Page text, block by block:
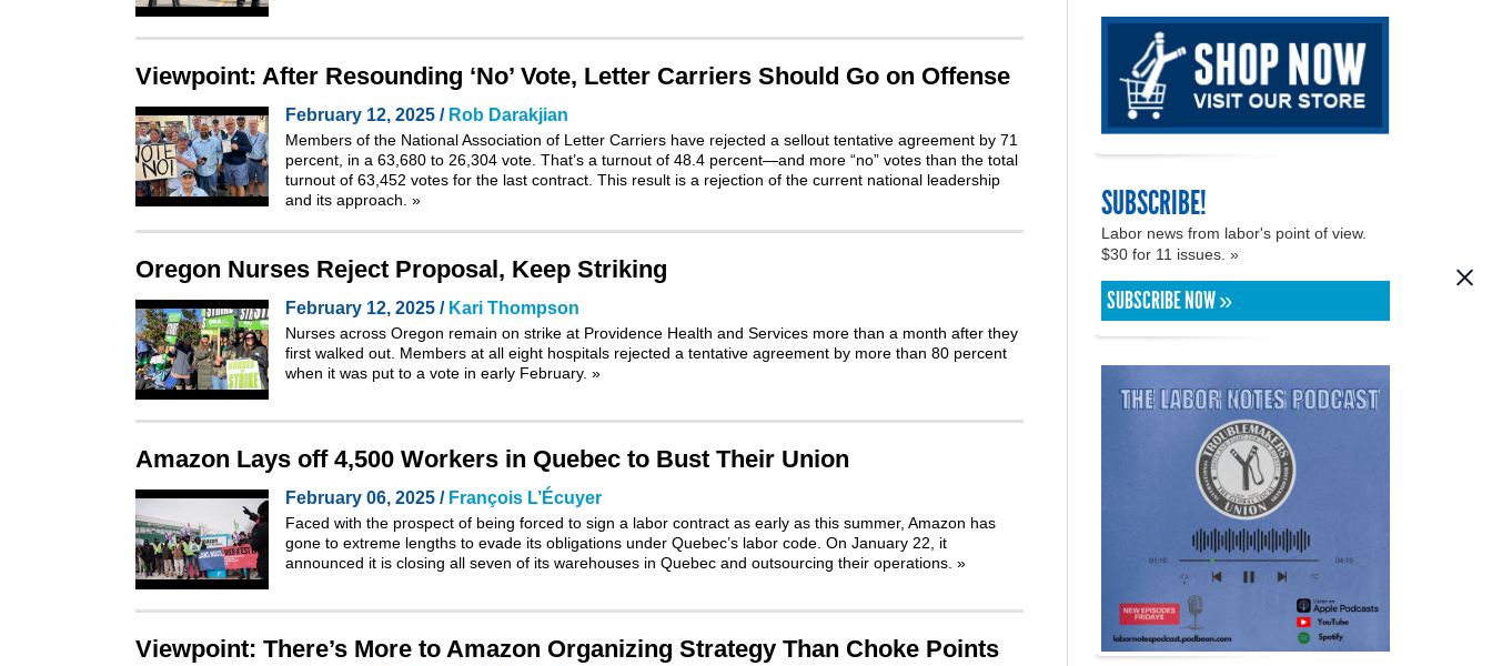
Viewpoint: After Resounding ‘No’ Vote, Letter Carriers Should Go on Offense
February 12, 2025 / Rob Darakjian
Members of the National Association of Letter Carriers have rejected a sellout tentative agreement by 71
percent, in a 63,680 to 26,304 vote. That’s a turnout of 48.4 percent—and more “no” votes than the total
turnout of 63,452 votes for the last contract. This result is a rejection of the current national leadership
and its approach. »
Oregon Nurses Reject Proposal, Keep Striking
February 12, 2025 / Kari Thompson
Nurses across Oregon remain on strike at Providence Health and Services more than a month after they
first walked out . Members at all eight hospitals rejected a tentative agreement by more than 80 percent
when it was put to a vote in early February. »
Amazon Lays off 4,500 Workers in Quebec to Bust Their Union
February 06, 2025 / François L’Écuyer
Faced with the prospect of being forced to sign a labor contract as early as this summer, Amazon has
gone to extreme lengths to evade its obligations under Quebec’s labor code. On January 22, it
announced it is closing all seven of its warehouses in Quebec and outsourcing their operations. »
Viewpoint: There’s More to Amazon Organizing Strategy Than Choke Points
SUBSCRIBE!
Labor news from labor's point of view.
$30 for 11 issues. »
SUBSCRIBE NOW »